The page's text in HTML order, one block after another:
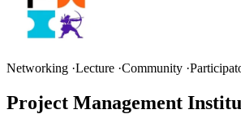
Networking ·Lecture ·Community
Project Management